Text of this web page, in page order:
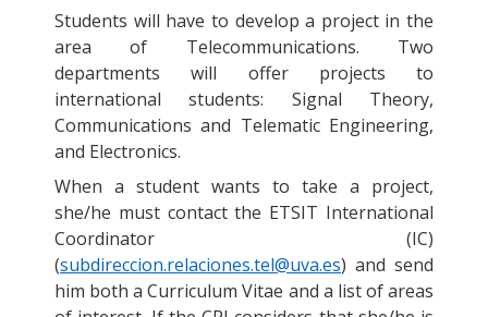
Students will have to develop a project in the
area of Telecommunications. Two
departments will offer projects to
international students: Signal Theory,
Communications and Telematic Engineering,
and Electronics.
When a student wants to take a project,
she/he must contact the ETSIT International
Coordinator (IC)
(subdireccion.relaciones.tel@uva.es) and send
him both a Curriculum Vitae and a list of areas